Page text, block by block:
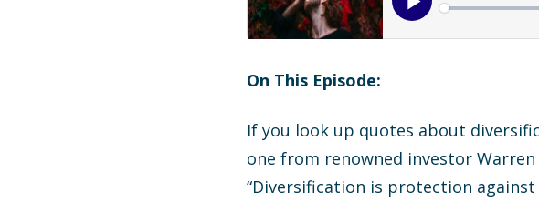
On This Episode:
If you look up quotes about
one from renowned investor
“Diversification is protection